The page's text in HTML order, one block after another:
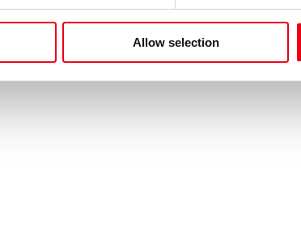
Allow selection